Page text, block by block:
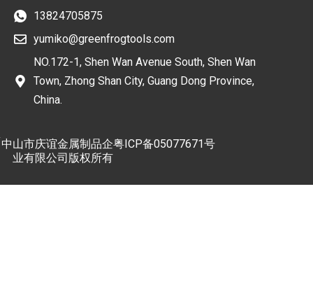
13824705875
yumiko@greenfrogtools.com
NO.172-1, Shen Wan Avenue South, Shen Wan
Town, Zhong Shan City, Guang Dong Province,
China.
中山市庆谊金属制品企
业有限公司版权所有
粤ICP备05077671号